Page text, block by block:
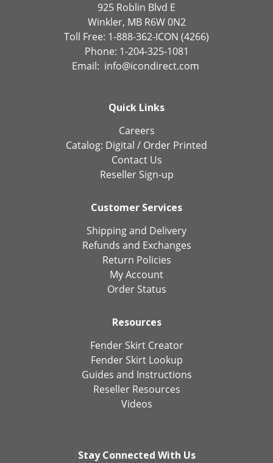
925 Roblin Blvd E
Winkler, MB R6W 0N2
Toll Free: 1-888-362-ICON (4266)
Phone: 1-204-325-1081
Email: info@icondirect.com
Quick Links
Careers
Catalog: Digital / Order Printed
Contact Us
Reseller Sign-up
Customer Services
Shipping and Delivery
Refunds and Exchanges
Return Policies
My Account
Order Status
Resources
Fender Skirt Creator
Fender Skirt Lookup
Guides and Instructions
Reseller Resources
Videos
Stay Connected With Us